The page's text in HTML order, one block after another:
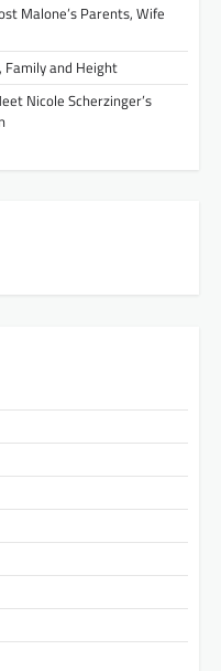
Malone’s Parents, Wife
Family and Height
Nicole Scherzinger’s